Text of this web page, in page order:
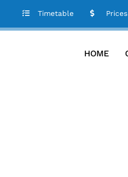
Timetable
HOME